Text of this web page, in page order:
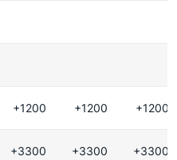
+1200 +1200 +1200
+3300 +3300 +3300